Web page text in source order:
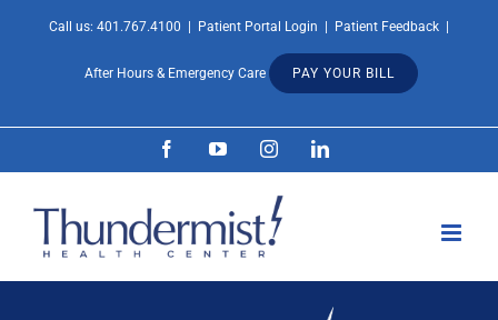
Call us: 401.767.4100 Patient Portal Login Patient Feedback
After Hours & Emergency Care PAY YOUR BILL
FacebookYouTubeInstagramLinkedIn